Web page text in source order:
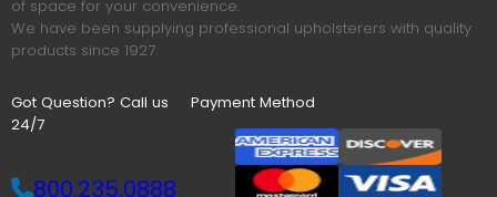
of space for your convenience.
We have been supplying professional upholsterers with quality
products since 1927.
Got Question? Call us
24/7
800.235.0888
Payment Method